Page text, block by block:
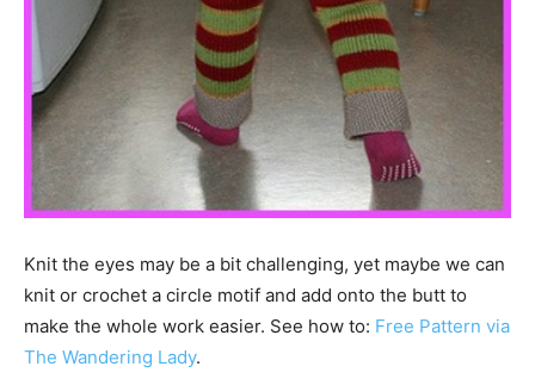
Knit the eyes may be a bit challenging, yet maybe we can
knit or crochet a circle motif and add onto the butt to
make the whole work easier. See how to: Free Pattern via
The Wandering Lady.